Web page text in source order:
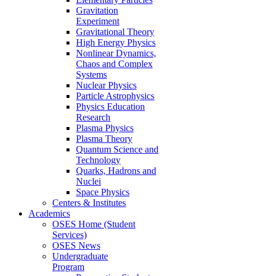
Gravitation
Experiment
Gravitational Theory
High Energy Physics
Nonlinear Dynamics,
Chaos and Complex
Systems
Nuclear Physics
Particle Astrophysics
Physics Education
Research
Plasma Physics
Plasma Theory
Quantum Science and
Technology
Quarks, Hadrons and
Nuclei
Space Physics
Centers & Institutes
Academics
OSES Home (Student
Services)
OSES News
Undergraduate
Program